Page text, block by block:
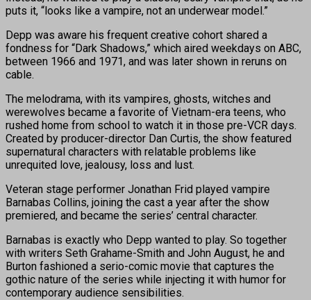
puts it, “looks like a vampire, not an underwear model.”
Depp was aware his frequent creative cohort shared a
fondness for “Dark Shadows,” which aired weekdays on ABC,
between 1966 and 1971, and was later shown in reruns on
cable.
The melodrama, with its vampires, ghosts, witches and
werewolves became a favorite of Vietnam-era teens, who
rushed home from school to watch it in those pre-VCR days.
Created by producer-director Dan Curtis, the show featured
supernatural characters with relatable problems like
unrequited love, jealousy, loss and lust.
Veteran stage performer Jonathan Frid played vampire
Barnabas Collins, joining the cast a year after the show
premiered, and became the series’ central character.
Barnabas is exactly who Depp wanted to play. So together
with writers Seth Grahame-Smith and John August, he and
Burton fashioned a serio-comic movie that captures the
gothic nature of the series while injecting it with humor for
contemporary audience sensibilities.